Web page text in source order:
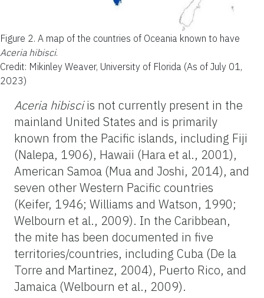
Figure 2. A map of the countries of Oceania known to have
Aceria hibisci.
Credit: Mikinley Weaver, University of Florida (As of July 01,
2023)
Aceria hibisciis not currently present in the
mainland United States and is primarily
known from the Pacific islands, including Fiji
(Nalepa, 1906), Hawaii (Hara et al., 2001),
American Samoa (Mua and Joshi, 2014), and
seven other Western Pacific countries
(Keifer, 1946; Williams and Watson, 1990;
Welbourn et al., 2009). In the Caribbean,
the mite has been documented in five
territories/countries, including Cuba (De la
Torre and Martinez, 2004), Puerto Rico, and
Jamaica (Welbourn et al., 2009).